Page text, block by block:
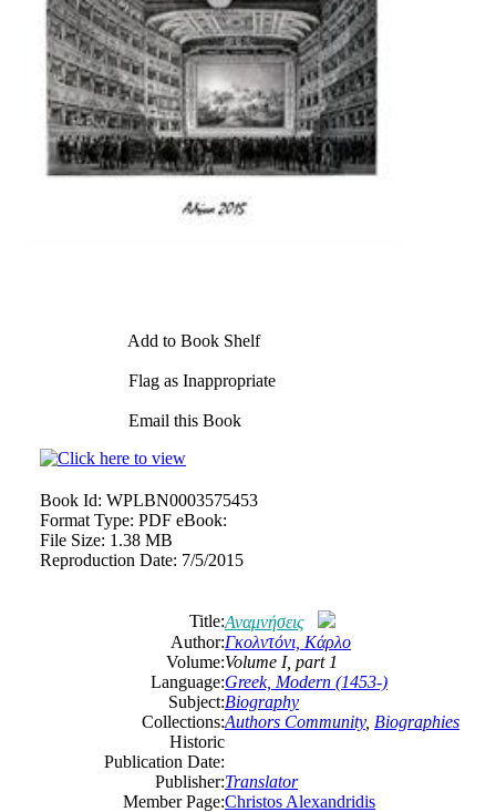
Add to Book Shelf
Flag as Inappropriate
Email this Book
Book Id: WPLBN0003575453
Format Type: PDF eBook:
File Size: 1.38 MB
Reproduction Date: 7/5/2015
Title:Αναμνήσεις
Author:Γκολντόνι, Κάρλο
Volume:Volume Ι, part 1
Language:Greek, Modern (1453-)
Subject:Biography
Collections:Authors Community, Biographies
Historic
Publication Date:
Publisher:Translator
Member Page:Christos Alexandridis